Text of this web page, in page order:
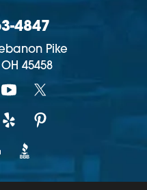
4847
Pike
OH 45458